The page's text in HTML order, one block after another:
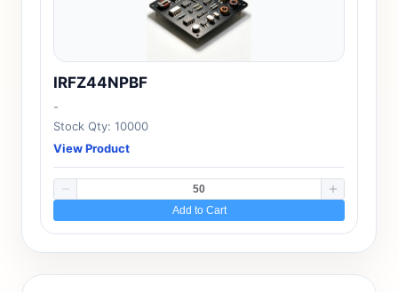
IRFZ44NPBF
-
Stock Qty: 10000
View Product
Add to Cart